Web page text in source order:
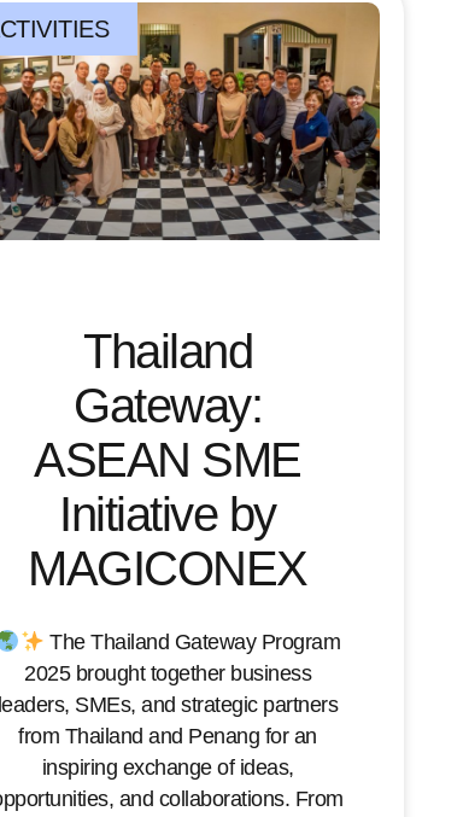
Thailand
Gateway:
ASEAN SME
Initiative by
MAGICONEX
The Thailand Gateway Program
2025 brought together business
leaders, SMEs, and strategic partners
from Thailand and Penang for an
inspiring exchange of ideas,
and collaborations. From